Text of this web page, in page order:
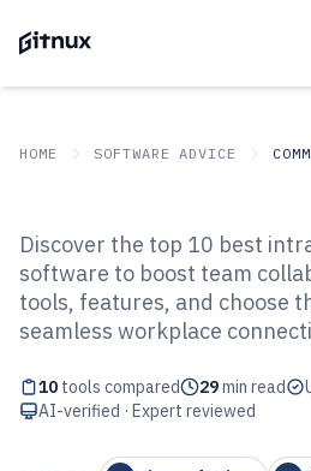
HOME SOFTWARE ADVICE
Top 10 Best Intranet
Communication
Discover the top 10 best
software to boost team
tools, features, and choose
seamless workplace
10 tools compared 29min read
AI-verified · Expert reviewed